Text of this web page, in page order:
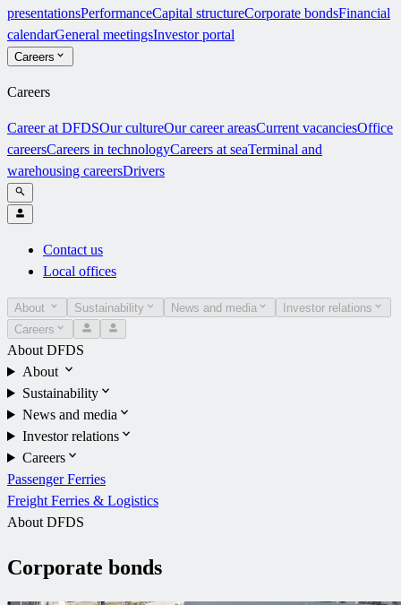
presentationsPerformanceCapital structureCorporate bondsFinancial
calendarGeneral meetingsInvestor portal
Careers
Careers
Career at DFDSOur cultureOur career areasCurrent vacanciesOffice
careersCareers in technologyCareers at seaTerminal and
warehousing careersDrivers
Contact us
Local offices
About Sustainability News and media
Investor relations
Careers
About DFDS
About
Sustainability
News and media
Investor relations
Careers
Passenger Ferries
Freight Ferries & Logistics
About DFDS
Corporate bonds